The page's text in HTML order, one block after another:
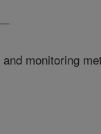
monitoring